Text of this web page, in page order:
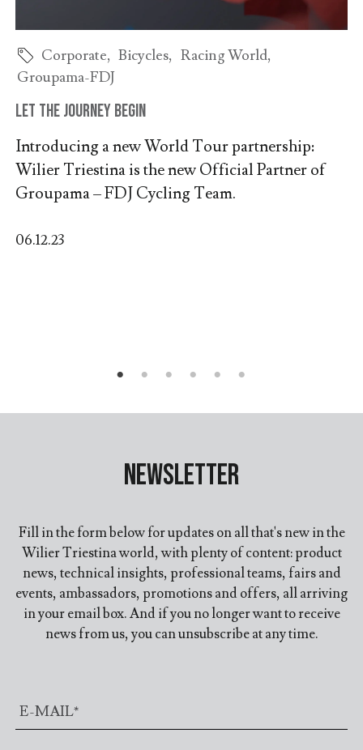
Corporate, Bicycles, Racing World,
Groupama-FDJ
Let the journey begin
Introducing a new World Tour partnership:
Wilier Triestina is the new Official Partner of
Groupama – FDJ Cycling Team.
06.12.23
Newsletter
Fill in the form below for updates on all that's new in the
Wilier Triestina world, with plenty of content: product
news, technical insights, professional teams, fairs and
events, ambassadors, promotions and offers, all arriving
in your email box. And if you no longer want to receive
news from us, you can unsubscribe at any time.